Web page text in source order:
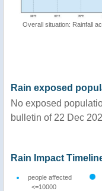
Overall situation: Rainfall
Rain exposed
No exposed
bulletin of 22 Dec
Rain Impact
people affected
<=10000